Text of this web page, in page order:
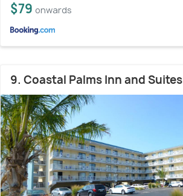
$79 onwards
9. Coastal Palms Inn and Suites